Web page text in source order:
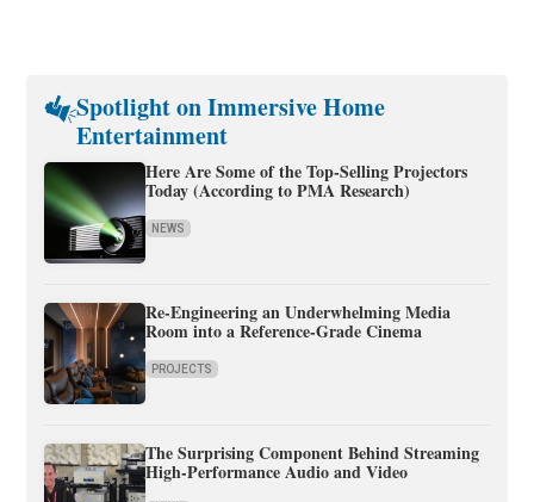
Spotlight on Immersive Home
Entertainment
Here Are Some of the Top-Selling Projectors
Today (According to PMA Research)
NEWS
Re-Engineering an Underwhelming Media
Room into a Reference-Grade Cinema
PROJECTS
The Surprising Component Behind Streaming
High-Performance Audio and Video